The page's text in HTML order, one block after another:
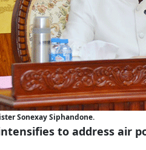
Sonexay Siphandone.
to address air